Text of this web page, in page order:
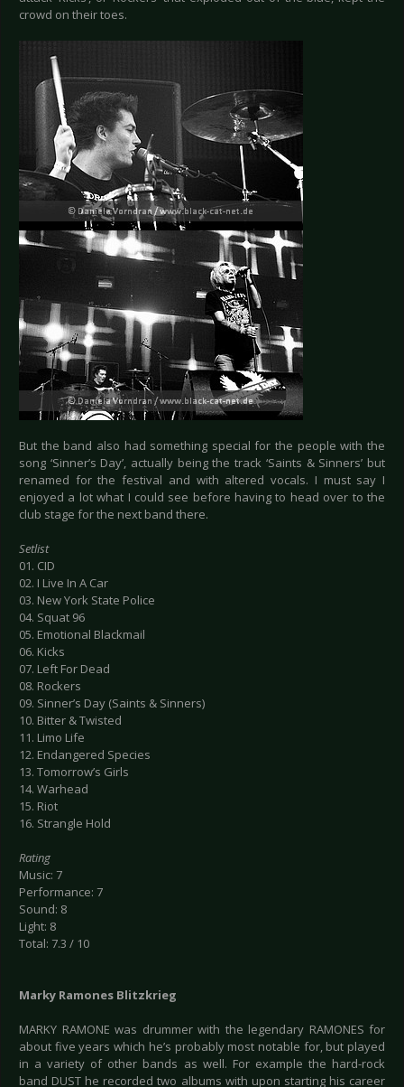
crowd on their toes.
But the band also had something special for the people with the
song ‘Sinner’s Day’, actually being the track ‘Saints & Sinners’ but
renamed for the festival and with altered vocals. I must say I
enjoyed a lot what I could see before having to head over to the
club stage for the next band there.
Setlist
01. CID
02. I Live In A Car
03. New York State Police
04. Squat 96
05. Emotional Blackmail
06. Kicks
07. Left For Dead
08. Rockers
09. Sinner’s Day (Saints & Sinners)
10. Bitter & Twisted
11. Limo Life
12. Endangered Species
13. Tomorrow’s Girls
14. Warhead
15. Riot
16. Strangle Hold
Rating
Music: 7
Performance: 7
Sound: 8
Light: 8
Total: 7.3 / 10
Marky Ramones Blitzkrieg
MARKY RAMONE was drummer with the legendary RAMONES for
about five years which he’s probably most notable for, but played
in a variety of other bands as well. For example the hard-rock
band DUST he recorded two albums with upon starting his career